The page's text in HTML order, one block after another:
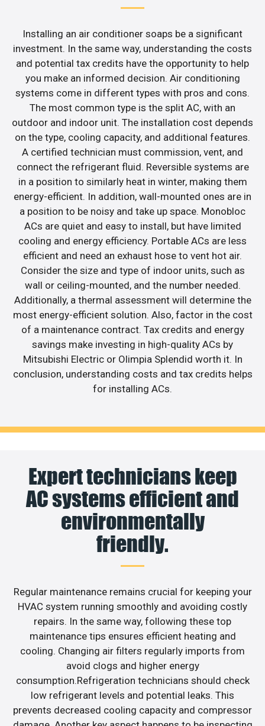
Installing an air conditioner soaps be a significant
investment. In the same way, understanding the costs
and potential tax credits have the opportunity to help
you make an informed decision. Air conditioning
systems come in different types with pros and cons.
The most common type is the split AC, with an
outdoor and indoor unit. The installation cost depends
on the type, cooling capacity, and additional features.
A certified technician must commission, vent, and
connect the refrigerant fluid. Reversible systems are
in a position to similarly heat in winter, making them
energy-efficient. In addition, wall-mounted ones are in
a position to be noisy and take up space. Monobloc
ACs are quiet and easy to install, but have limited
cooling and energy efficiency. Portable ACs are less
efficient and need an exhaust hose to vent hot air.
Consider the size and type of indoor units, such as
wall or ceiling-mounted, and the number needed.
Additionally, a thermal assessment will determine the
most energy-efficient solution. Also, factor in the cost
of a maintenance contract. Tax credits and energy
savings make investing in high-quality ACs by
Mitsubishi Electric or Olimpia Splendid worth it. In
conclusion, understanding costs and tax credits helps
for installing ACs.
Expert technicians keep
AC systems efficient and
environmentally
friendly.
Regular maintenance remains crucial for keeping your
HVAC system running smoothly and avoiding costly
repairs. In the same way, following these top
maintenance tips ensures efficient heating and
cooling. Changing air filters regularly imports from
avoid clogs and higher energy
consumption.Refrigeration technicians should check
low refrigerant levels and potential leaks. This
prevents decreased cooling capacity and compressor